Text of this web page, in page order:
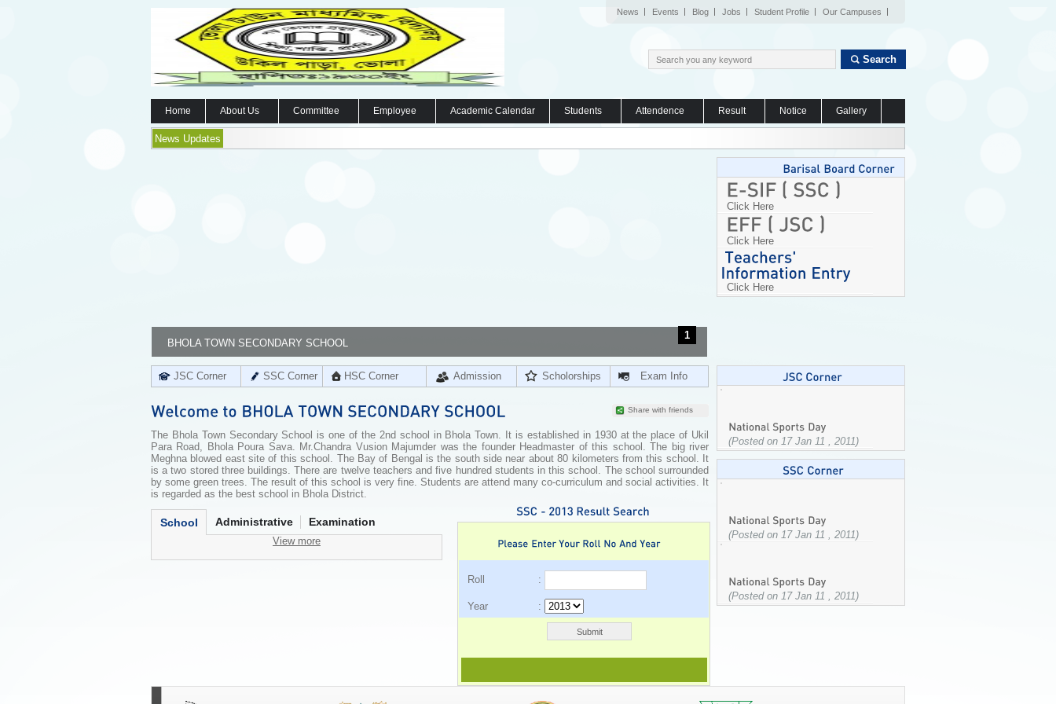
News Events Blog Jobs Student Profile Our Campuses
Search
Home About Us Committee Employee Academic Calendar Students Attendence Result Notice Gallery
News Updates
BHOLA TOWN SECONDARY SCHOOL
1
JSC Corner SSC Corner HSC Corner Admission Scholorships Exam Info
Share with friends
The Bhola Town Secondary School is one of the 2nd school in Bhola Town. It is established in 1930 at the place of Ukil
Para Road, Bhola Poura Sava. Mr.Chandra Vusion Majumder was the founder Headmaster of this school. The big river
Meghna blowed east site of this school. The Bay of Bengal is the south side near about 80 kilometers from this school. It
is a two stored three buildings. There are twelve teachers and five hundred students in this school. The school surrounded
by some green trees. The result of this school is very fine. Students are attend many co-curriculum and social activities. It
is regarded as the best school in Bhola District.
School Administrative Examination
View more
Roll :
Year :
Click Here
Click Here
Click Here
(Posted on 17 Jan 11 , 2011)
(Posted on 17 Jan 11 , 2011)
(Posted on 17 Jan 11 , 2011)